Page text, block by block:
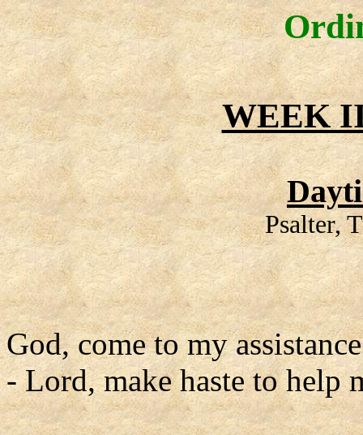
WEEK
Psalter,
God, come to my
- Lord, make haste to help